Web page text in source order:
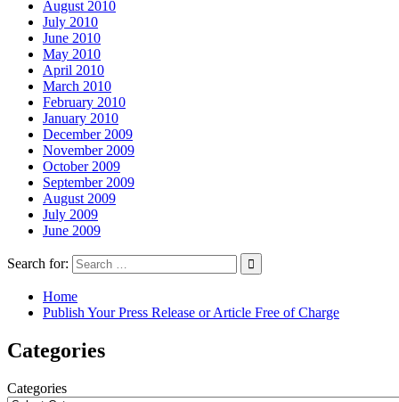
August 2010
July 2010
June 2010
May 2010
April 2010
March 2010
February 2010
January 2010
December 2009
November 2009
October 2009
September 2009
August 2009
July 2009
June 2009
Search for:
Home
Publish Your Press Release or Article Free of Charge
Categories
Categories